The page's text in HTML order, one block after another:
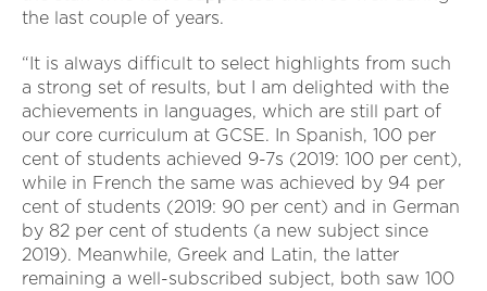
the last couple of years.
“It is always difficult to select highlights from such
a strong set of results, but I am delighted with the
achievements in languages, which are still part of
our core curriculum at GCSE. In Spanish, 100 per
cent of students achieved 9-7s (2019: 100 per cent),
while in French the same was achieved by 94 per
cent of students (2019: 90 per cent) and in German
by 82 per cent of students (a new subject since
2019). Meanwhile, Greek and Latin, the latter
remaining a well-subscribed subject, both saw 100